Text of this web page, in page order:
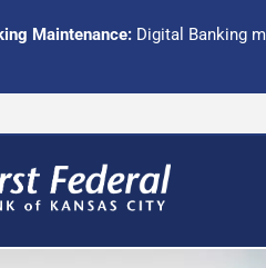
Maintenance: Digital Banking